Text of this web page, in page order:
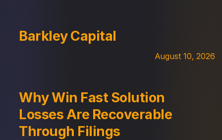
Barkley Capital
August 10, 2026
Why Win Fast Solution
Losses Are Recoverable
Through Filings